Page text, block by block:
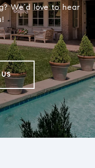
We’d love to hear